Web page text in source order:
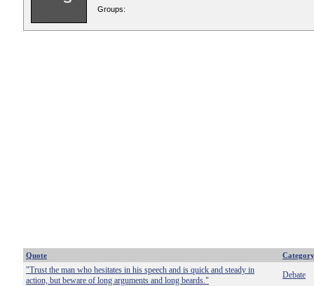
Groups:
Quote Category
"Trust the man who hesitates in his speech and is quick and steady in
action, but beware of long arguments and long beards."
Debate